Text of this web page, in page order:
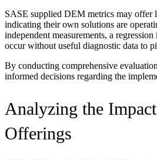
SASE supplied DEM metrics may
indicating their own solutions are
independent measurements, a
occur without useful diagnostic data to
By conducting comprehensive
informed decisions regarding the
Analyzing the
Offerings